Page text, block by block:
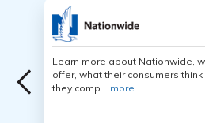
Learn more about Nationwide,
offer, what their consumers
they comp... more